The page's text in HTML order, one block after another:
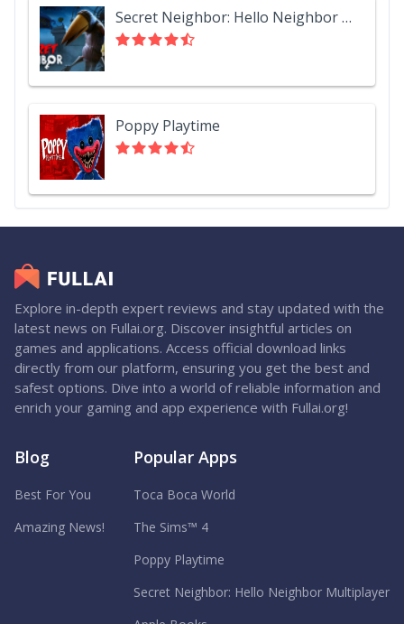
Secret Neighbor: Hello Neighbor Multiplayer
Poppy Playtime
Explore in-depth expert reviews and stay updated with the
latest news on Fullai.org. Discover insightful articles on
games and applications. Access official download links
directly from our platform, ensuring you get the best and
safest options. Dive into a world of reliable information and
enrich your gaming and app experience with Fullai.org!
Blog
Best For You
Amazing News!
Popular Apps
Toca Boca World
The Sims™ 4
Poppy Playtime
Secret Neighbor: Hello Neighbor Multiplayer